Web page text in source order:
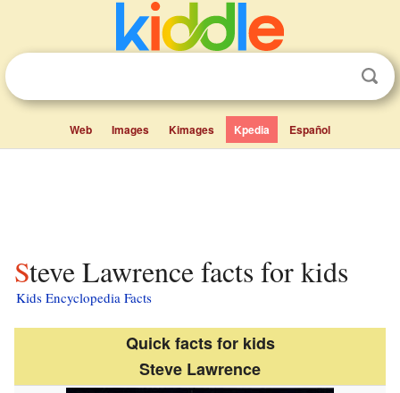
Web Images Kimages Kpedia Español
Steve Lawrence facts for kids
Kids Encyclopedia Facts
Quick facts for kids
Steve Lawrence